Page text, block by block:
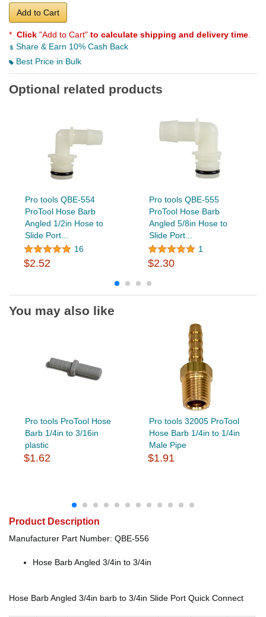
Add to Cart
* Click "Add to Cart" to calculate shipping and delivery time
Share & Earn 10% Cash Back
Best Price in Bulk
Optional related products
Pro tools QBE-554
ProTool Hose Barb
Angled 1/2in Hose to
Slide Port...
16
$2.52
Pro tools QBE-555
ProTool Hose Barb
Angled 5/8in Hose to
Slide Port...
1
$2.30
You may also like
Pro tools ProTool Hose
Barb 1/4in to 3/16in
plastic
$1.62
Pro tools 32005 ProTool
Hose Barb 1/4in to 1/4in
Male Pipe
$1.91
Product Description
Manufacturer Part Number: QBE-556
Hose Barb Angled 3/4in to 3/4in
Hose Barb Angled 3/4in barb to 3/4in Slide Port Quick Connect